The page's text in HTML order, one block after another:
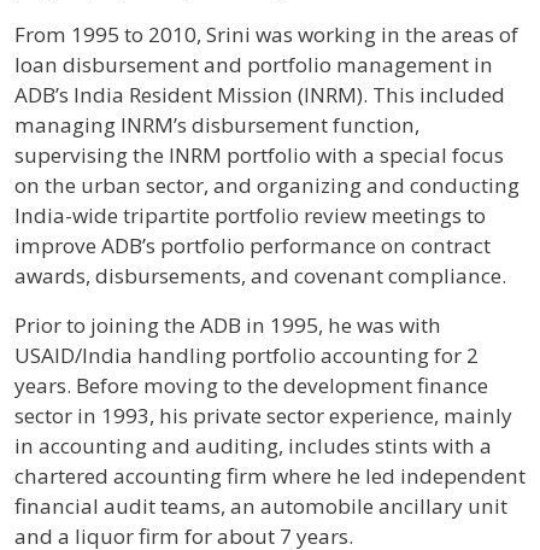
From 1995 to 2010, Srini was working in the areas of
loan disbursement and portfolio management in
ADB’s India Resident Mission (INRM). This included
managing INRM’s disbursement function,
supervising the INRM portfolio with a special focus
on the urban sector, and organizing and conducting
India-wide tripartite portfolio review meetings to
improve ADB’s portfolio performance on contract
awards, disbursements, and covenant compliance.
Prior to joining the ADB in 1995, he was with
USAID/India handling portfolio accounting for 2
years. Before moving to the development finance
sector in 1993, his private sector experience, mainly
in accounting and auditing, includes stints with a
chartered accounting firm where he led independent
financial audit teams, an automobile ancillary unit
and a liquor firm for about 7 years.